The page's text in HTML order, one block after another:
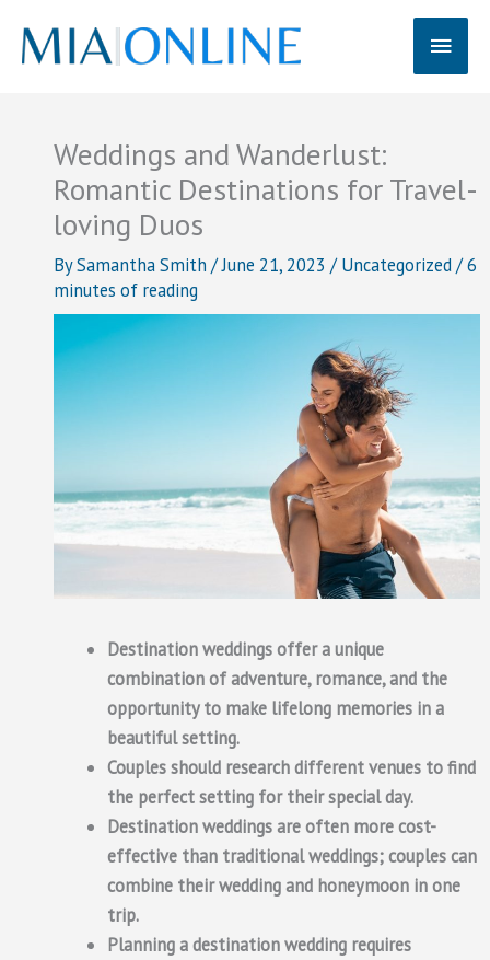
content
Main
Weddings and Wanderlust:
Romantic Destinations for Travel-
loving Duos
BySamantha Smith /June 21, 2023 /Uncategorized/6
minutes of reading
Destination weddings offer a unique
combination of adventure, romance, and the
opportunity to make lifelong memories in a
beautiful setting.
Couples should research different venues to find
the perfect setting for their special day.
Destination weddings are often more cost-
effective than traditional weddings; couples can
combine their wedding and honeymoon in one
trip.
Planning a destination wedding requires